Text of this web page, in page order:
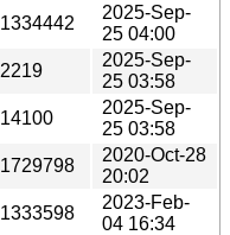
1334442
2025-Sep-
25 04:00
2219
2025-Sep-
25 03:58
14100
2025-Sep-
25 03:58
1729798
2020-Oct-28
20:02
1333598
2023-Feb-
04 16:34